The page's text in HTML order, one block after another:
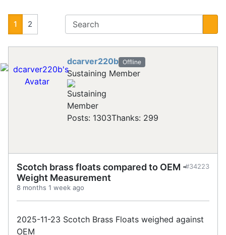
1 2
dcarver220b Offline
Sustaining Member
Posts: 1303Thanks: 299
Scotch brass floats compared to OEM -
Weight Measurement
8 months 1 week ago
#34223
2025-11-23 Scotch Brass Floats weighed against
OEM